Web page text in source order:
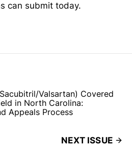
can submit today.
Valsartan) Covered
in North Carolina:
Appeals Process
NEXT ISSUE